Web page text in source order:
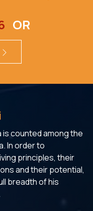
OR
is counted among the
In order to
principles, their
and their potential,
breadth of his